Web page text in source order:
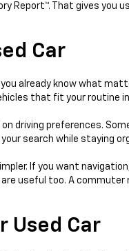
Report™. That gives
Car
already know what
that fit your
driving preferences.
search while staying
If you want
useful too. A commuter
Used Car